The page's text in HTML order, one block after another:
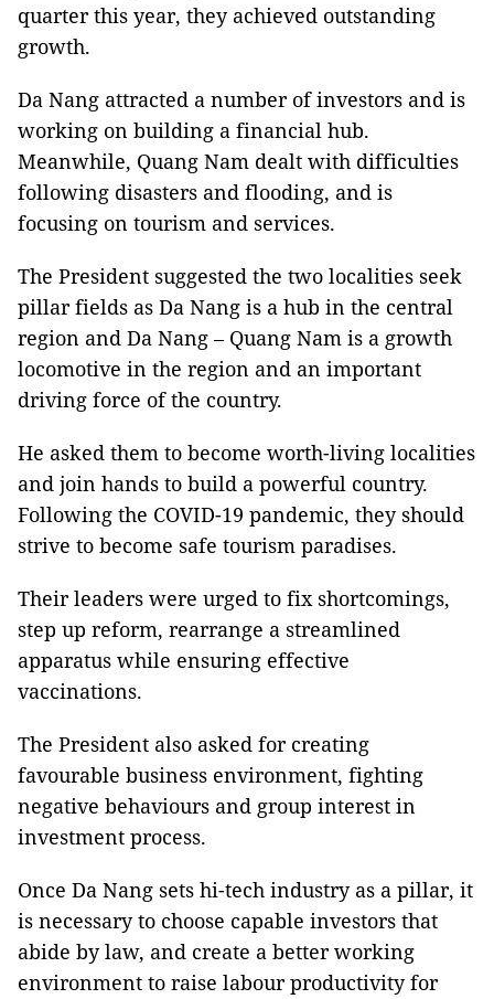
quarter this year, they achieved outstanding
growth.
Da Nang attracted a number of investors and is
working on building a financial hub.
Meanwhile, Quang Nam dealt with difficulties
following disasters and flooding, and is
focusing on tourism and services.
The President suggested the two localities seek
pillar fields as Da Nang is a hub in the central
region and Da Nang – Quang Nam is a growth
locomotive in the region and an important
driving force of the country.
He asked them to become worth-living localities
and join hands to build a powerful country.
Following the COVID-19 pandemic, they should
strive to become safe tourism paradises.
Their leaders were urged to fix shortcomings,
step up reform, rearrange a streamlined
apparatus while ensuring effective
vaccinations.
The President also asked for creating
favourable business environment, fighting
negative behaviours and group interest in
investment process.
Once Da Nang sets hi-tech industry as a pillar, it
is necessary to choose capable investors that
abide by law, and create a better working
environment to raise labour productivity for